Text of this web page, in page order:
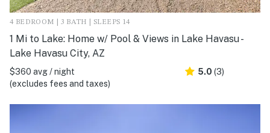
4 BEDROOM | 3 BATH | SLEEPS 14
1 Mi to Lake: Home w/ Pool & Views in Lake Havasu -
Lake Havasu City, AZ
$360 avg / night
(excludes fees and taxes)
5.0 (3)